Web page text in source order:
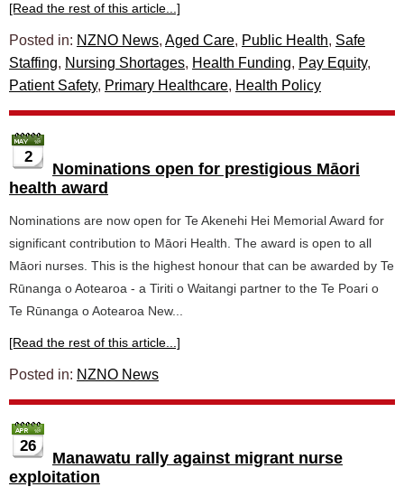
[Read the rest of this article...]
Posted in: NZNO News, Aged Care, Public Health, Safe
Staffing, Nursing Shortages, Health Funding, Pay Equity,
Patient Safety, Primary Healthcare, Health Policy
2
Nominations open for prestigious Māori
health award
Nominations are now open for Te Akenehi Hei Memorial Award for
significant contribution to Māori Health. The award is open to all
Māori nurses. This is the highest honour that can be awarded by Te
Rūnanga o Aotearoa - a Tiriti o Waitangi partner to the Te Poari o
Te Rūnanga o Aotearoa New...
[Read the rest of this article...]
Posted in: NZNO News
26
Manawatu rally against migrant nurse
exploitation